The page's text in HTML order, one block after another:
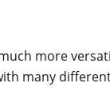
more
many